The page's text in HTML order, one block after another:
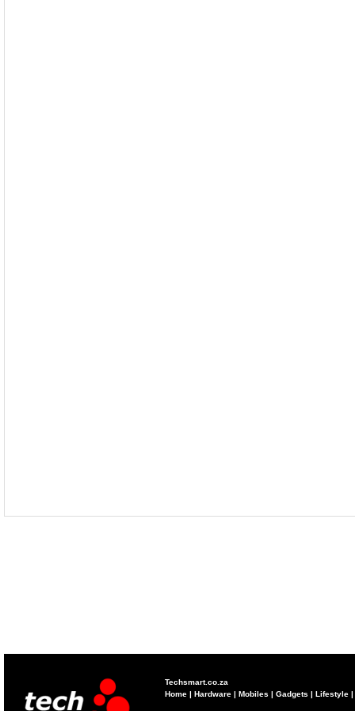
Techsmart.co.za
Home | Hardware | Mobiles | Gadgets | Lifestyle |